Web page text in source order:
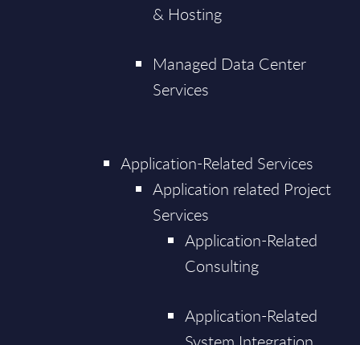
& Hosting
Managed Data Center
Services
Application-Related Services
Application related Project
Services
Application-Related
Consulting
Application-Related